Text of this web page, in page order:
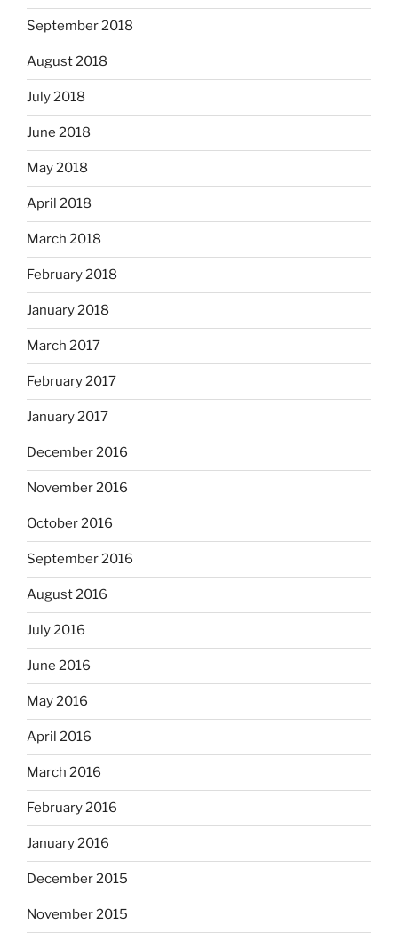
September 2018
August 2018
July 2018
June 2018
May 2018
April 2018
March 2018
February 2018
January 2018
March 2017
February 2017
January 2017
December 2016
November 2016
October 2016
September 2016
August 2016
July 2016
June 2016
May 2016
April 2016
March 2016
February 2016
January 2016
December 2015
November 2015